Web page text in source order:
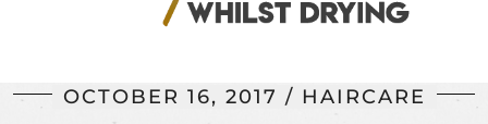
OCTOBER 16, 2017 HAIRCARE